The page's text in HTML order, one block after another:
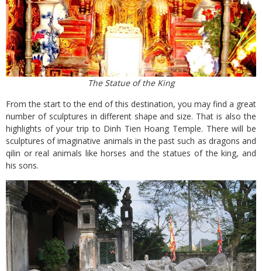
The Statue of the King
From the start to the end of this destination, you may find a great
number of sculptures in different shape and size. That is also the
highlights of your trip to Dinh Tien Hoang Temple. There will be
sculptures of imaginative animals in the past such as dragons and
qilin or real animals like horses and the statues of the king, and
his sons.